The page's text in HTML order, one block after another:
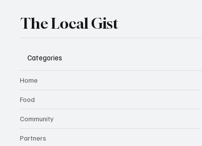
The Local Gist
Categories
Home
Food
Community
Partners